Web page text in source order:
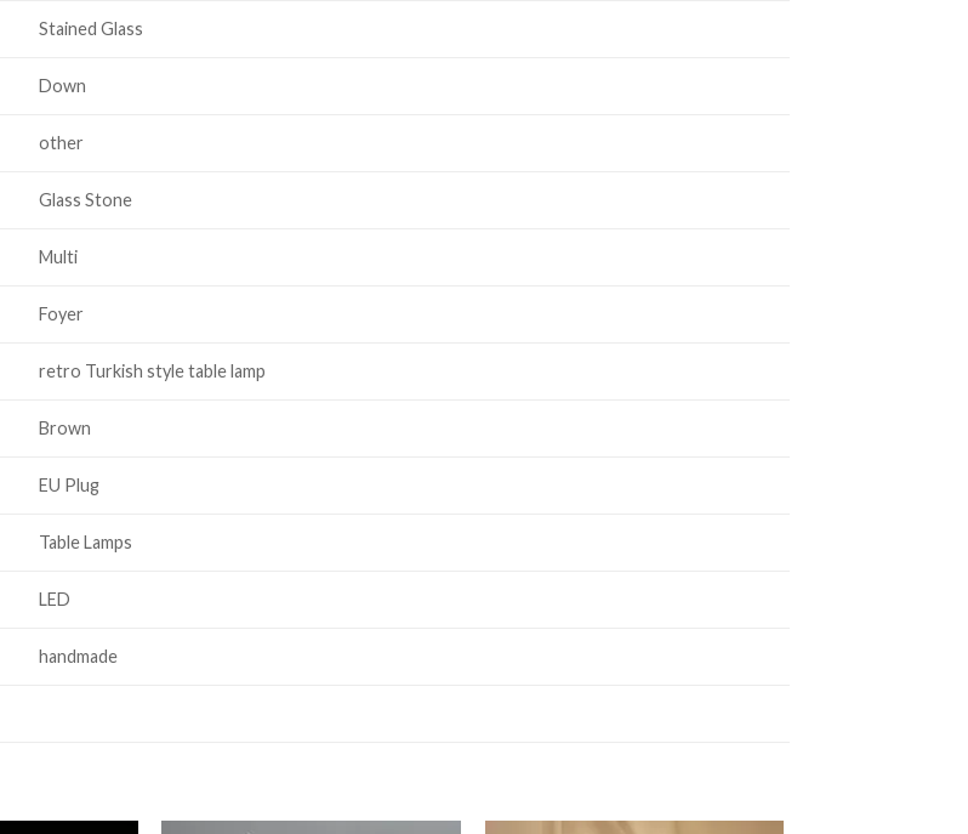
Stained Glass
Down
other
Glass Stone
Multi
Foyer
retro Turkish style table lamp
Brown
EU Plug
Table Lamps
LED
handmade